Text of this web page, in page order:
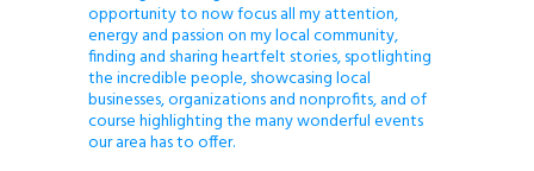
opportunity to now focus all my attention,
energy and passion on my local community,
finding and sharing heartfelt stories, spotlighting
the incredible people, showcasing local
businesses, organizations and nonprofits, and of
course highlighting the many wonderful events
our area has to offer.